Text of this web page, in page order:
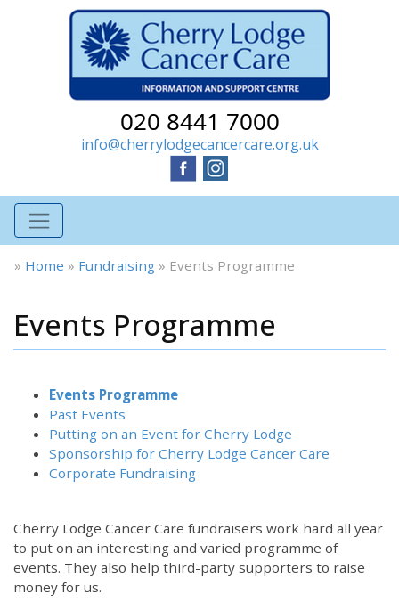
020 8441 7000
info@cherrylodgecancercare.org.uk
» Home » Fundraising » Events Programme
Events Programme
Events Programme
Past Events
Putting on an Event for Cherry Lodge
Sponsorship for Cherry Lodge Cancer Care
Corporate Fundraising
Cherry Lodge Cancer Care fundraisers work hard all year
to put on an interesting and varied programme of
events. They also help third-party supporters to raise
money for us.